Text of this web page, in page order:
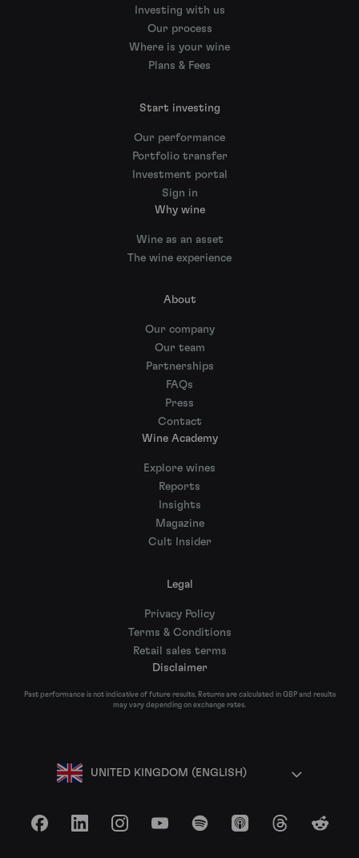
Investing with us
Our process
Where is your wine
Plans & Fees
Start investing
Our performance
Portfolio transfer
Investment portal
Sign in
Why wine
Wine as an asset
The wine experience
About
Our company
Our team
Partnerships
FAQs
Press
Contact
Wine Academy
Explore wines
Reports
Insights
Magazine
Cult Insider
Legal
Privacy Policy
Terms & Conditions
Retail sales terms
Disclaimer
Past performance is not indicative of future results. Returns are calculated in GBP and results
may vary depending on exchange rates.
UNITED KINGDOM (ENGLISH)
FacebookLinkedInInstagramYouTubeSpotify Apple Podcasts
ThreadsReddit